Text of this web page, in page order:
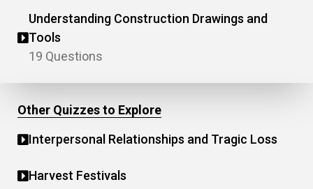
Understanding Construction Drawings and
Tools
19 Questions
Other Quizzes to Explore
Interpersonal Relationships and Tragic Loss
Harvest Festivals